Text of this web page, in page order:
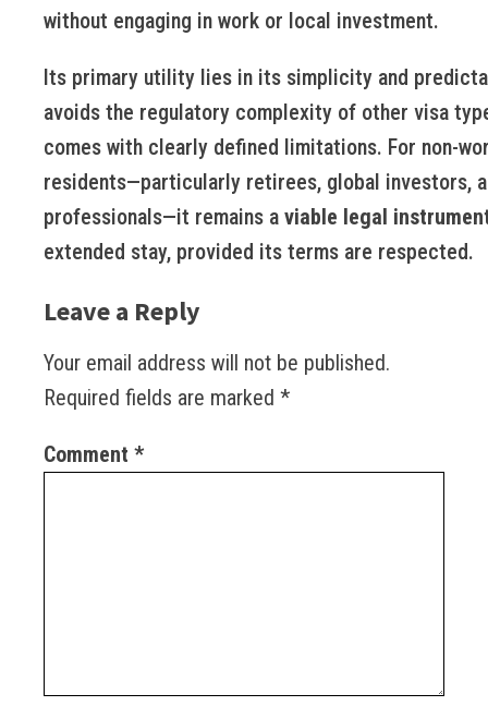
without engaging in work or local investment.
Its primary utility lies in its simplicity and
avoids the regulatory complexity of other visa
comes with clearly defined limitations. For non-
residents—particularly retirees, global investors,
professionals—it remains a viable legal
extended stay, provided its terms are respected.
Leave a Reply
Your email address will not be published.
Required fields are marked *
Comment *